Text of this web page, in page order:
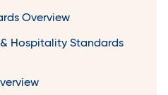
Overview
Hospitality Standards